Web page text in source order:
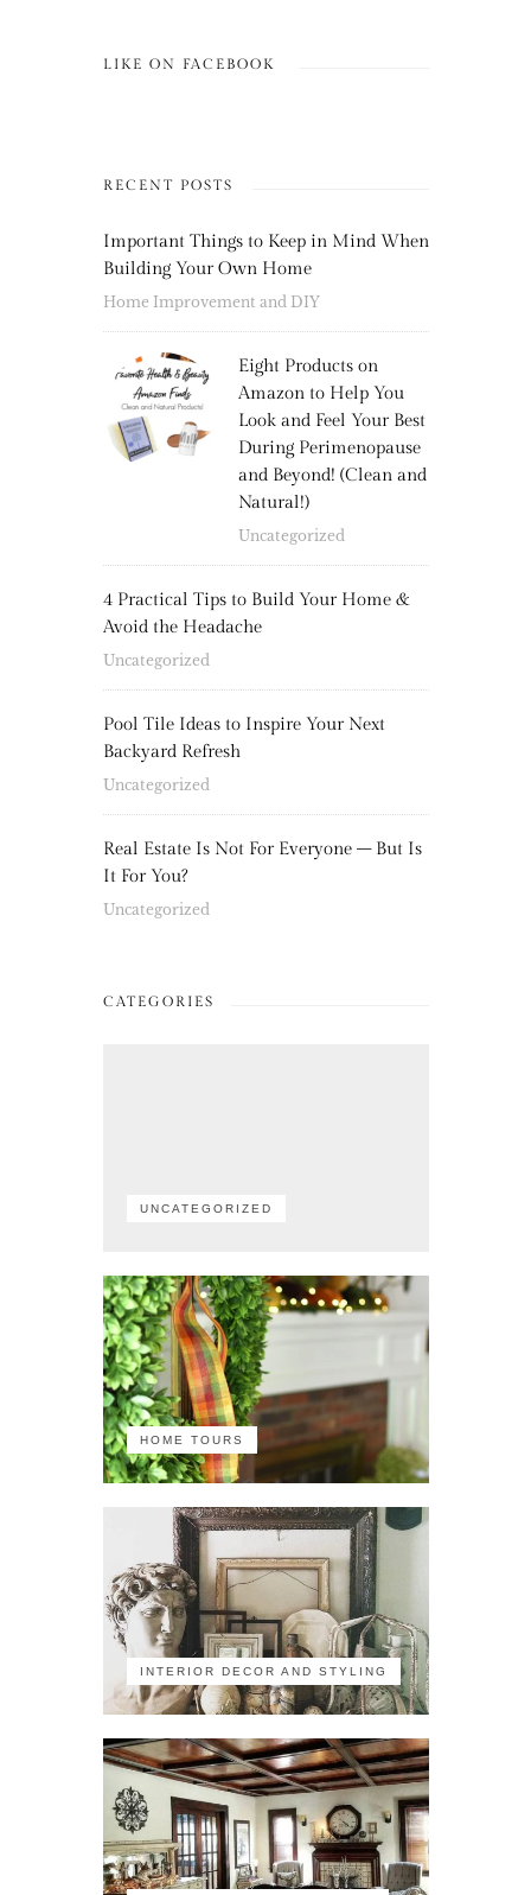
LIKE ON FACEBOOK
RECENT POSTS
Important Things to Keep in Mind When
Building Your Own Home
Home Improvement and DIY
Eight Products on
Amazon to Help You
Look and Feel Your Best
During Perimenopause
and Beyond! (Clean and
Natural!)
Uncategorized
4 Practical Tips to Build Your Home &
Avoid the Headache
Uncategorized
Pool Tile Ideas to Inspire Your Next
Backyard Refresh
Uncategorized
Real Estate Is Not For Everyone – But Is
It For You?
Uncategorized
CATEGORIES
UNCATEGORIZED
HOME TOURS
INTERIOR DECOR AND STYLING